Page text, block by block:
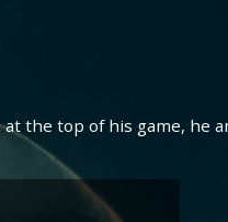
the top of his game, he